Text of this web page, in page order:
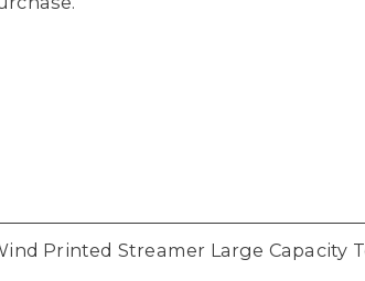
Printed Streamer Large Capacity